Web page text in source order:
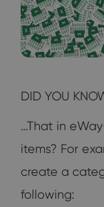
DID YOU
…That in
items? For
create a
following: